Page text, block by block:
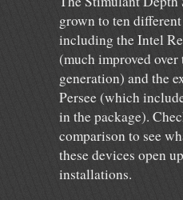
grown to ten
including the Intel
(much improved over
generation) and the
Persee (which
in the package).
comparison to see
these devices open
installations.